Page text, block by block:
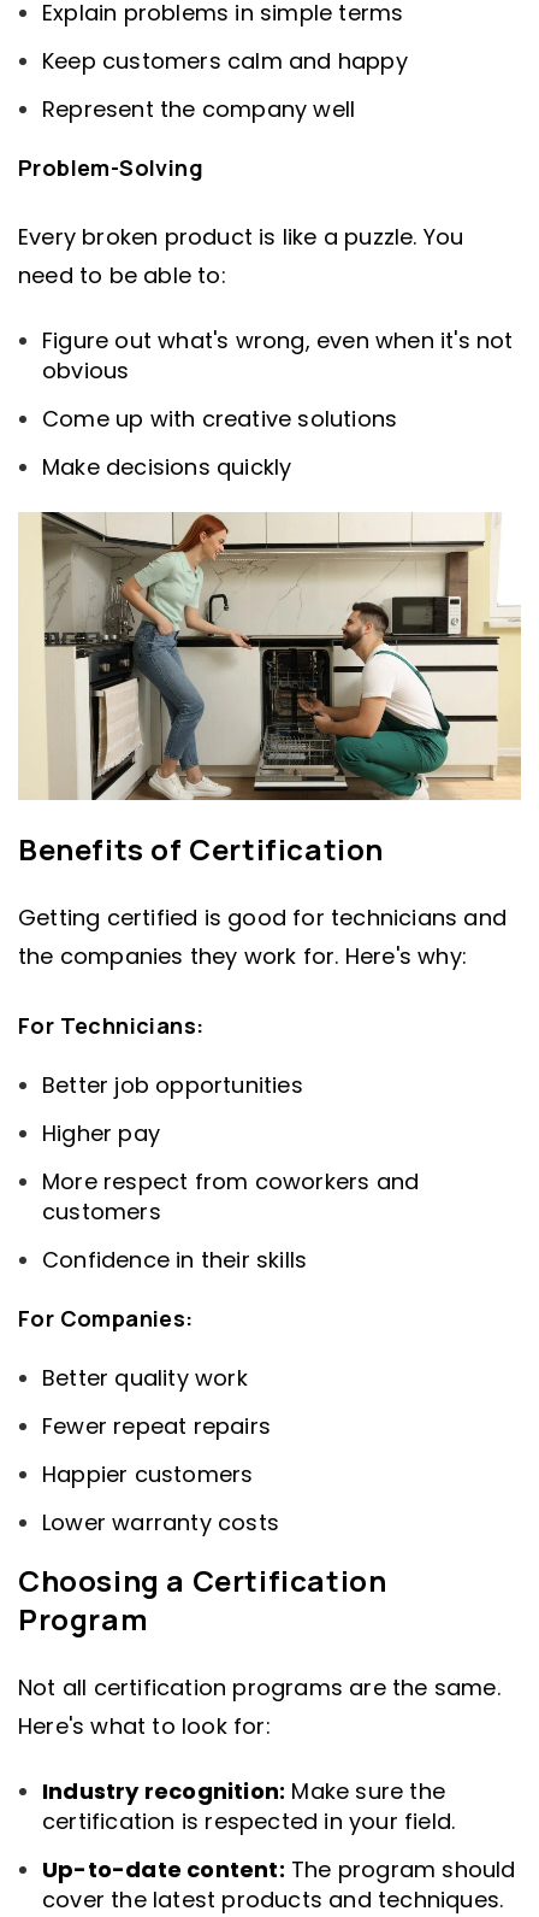
Explain problems in simple terms
Keep customers calm and happy
Represent the company well
Problem-Solving
Every broken product is like a puzzle. You
need to be able to:
Figure out what's wrong, even when it's not
obvious
Come up with creative solutions
Make decisions quickly
Benefits of Certification
Getting certified is good for technicians and
the companies they work for. Here's why:
For Technicians:
Better job opportunities
Higher pay
More respect from coworkers and
customers
Confidence in their skills
For Companies:
Better quality work
Fewer repeat repairs
Happier customers
Lower warranty costs
Choosing a Certification
Program
Not all certification programs are the same.
Here's what to look for:
Industry recognition: Make sure the
certification is respected in your field.
Up-to-date content: The program should
cover the latest products and techniques.